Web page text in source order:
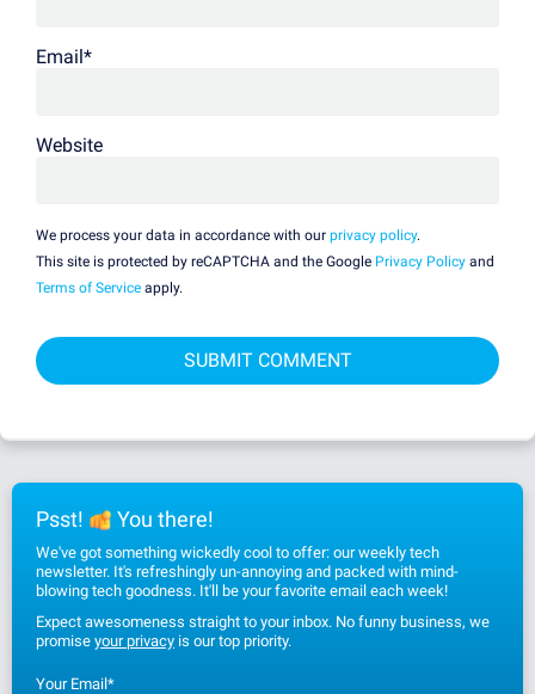
Email*
Website
We process your data in accordance with our privacy policy.
This site is protected by reCAPTCHA and the Google Privacy Policy and
Terms of Service apply.
Psst! You there!
We've got something wickedly cool to offer: our weekly tech
newsletter. It's refreshingly un-annoying and packed with mind-
blowing tech goodness. It'll be your favorite email each week!
Expect awesomeness straight to your inbox. No funny business, we
promise your privacy is our top priority.
Your Email*